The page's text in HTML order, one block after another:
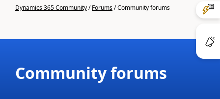
Dynamics 365 Community/Forums/Community forums
Community forums